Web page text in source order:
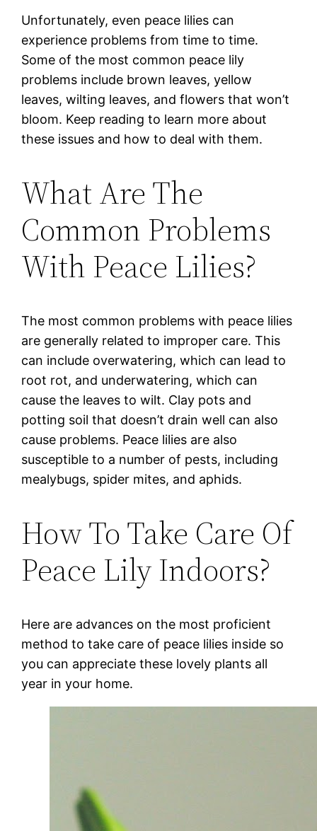
Unfortunately, even peace lilies can
experience problems from time to time.
Some of the most common peace lily
problems include brown leaves, yellow
leaves, wilting leaves, and flowers that won’t
bloom. Keep reading to learn more about
these issues and how to deal with them.
What Are The
Common Problems
With Peace Lilies?
The most common problems with peace lilies
are generally related to improper care. This
can include overwatering, which can lead to
root rot, and underwatering, which can
cause the leaves to wilt. Clay pots and
potting soil that doesn’t drain well can also
cause problems. Peace lilies are also
susceptible to a number of pests, including
mealybugs, spider mites, and aphids.
How To Take Care Of
Peace Lily Indoors?
Here are advances on the most proficient
method to take care of peace lilies inside so
you can appreciate these lovely plants all
year in your home.